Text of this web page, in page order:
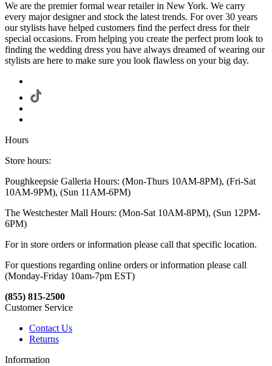
We are the premier formal wear retailer in New York. We carry
every major designer and stock the latest trends. For over 30 years
our stylists have helped customers find the perfect dress for their
special occasions. From helping you create the perfect prom look to
finding the wedding dress you have always dreamed of wearing our
stylists are here to make sure you look flawless on your big day.
Hours
Store hours:
Poughkeepsie Galleria Hours: (Mon-Thurs 10AM-8PM), (Fri-Sat
10AM-9PM), (Sun 11AM-6PM)
The Westchester Mall Hours: (Mon-Sat 10AM-8PM), (Sun 12PM-
6PM)
For in store orders or information please call that specific location.
For questions regarding online orders or information please call
(Monday-Friday 10am-7pm EST)
(855) 815-2500
Customer Service
Contact Us
Returns
Information